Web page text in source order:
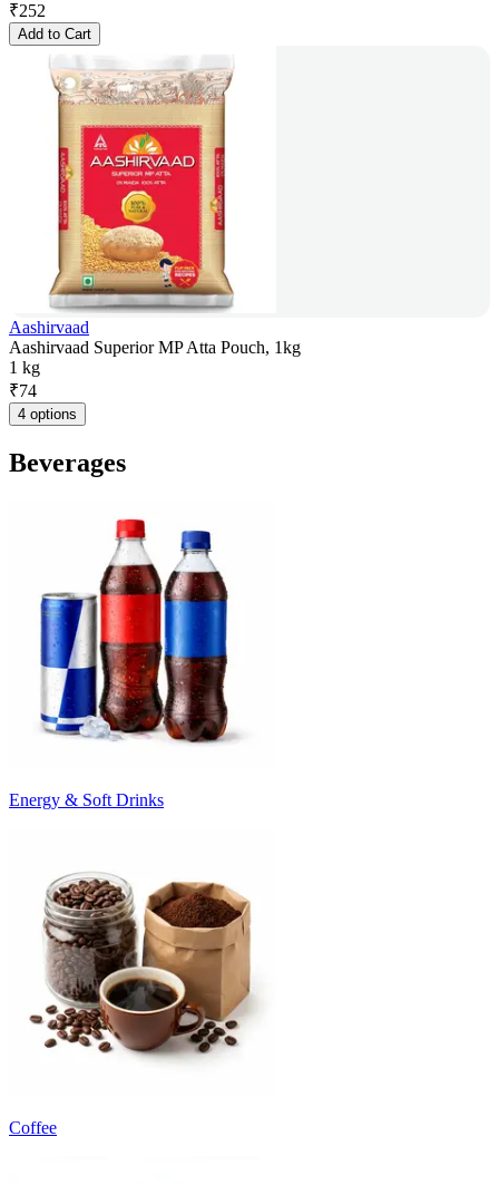
₹252
Add to Cart
Aashirvaad
Aashirvaad Superior MP Atta Pouch, 1kg
1 kg
₹74
4 options
Beverages
Energy & Soft Drinks
Coffee